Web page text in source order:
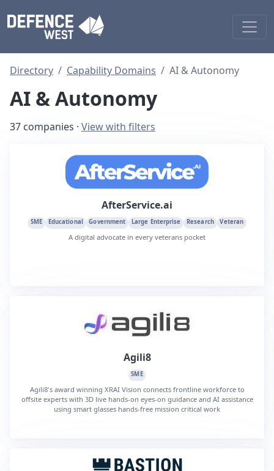
Directory Capability Domains AI & Autonomy
AI & Autonomy
37 companies · View with filters
AfterService.ai
SME Educational Government Large Enterprise Research Veteran
A digital advocate in every veterans pocket
Agili8
SME
Agili8's award winning XRAI Vision connects frontline workforce to
offsite experts with 3D live hands-on eyes-on guidance and AI assistance
using smart glasses hands-free mission critical work